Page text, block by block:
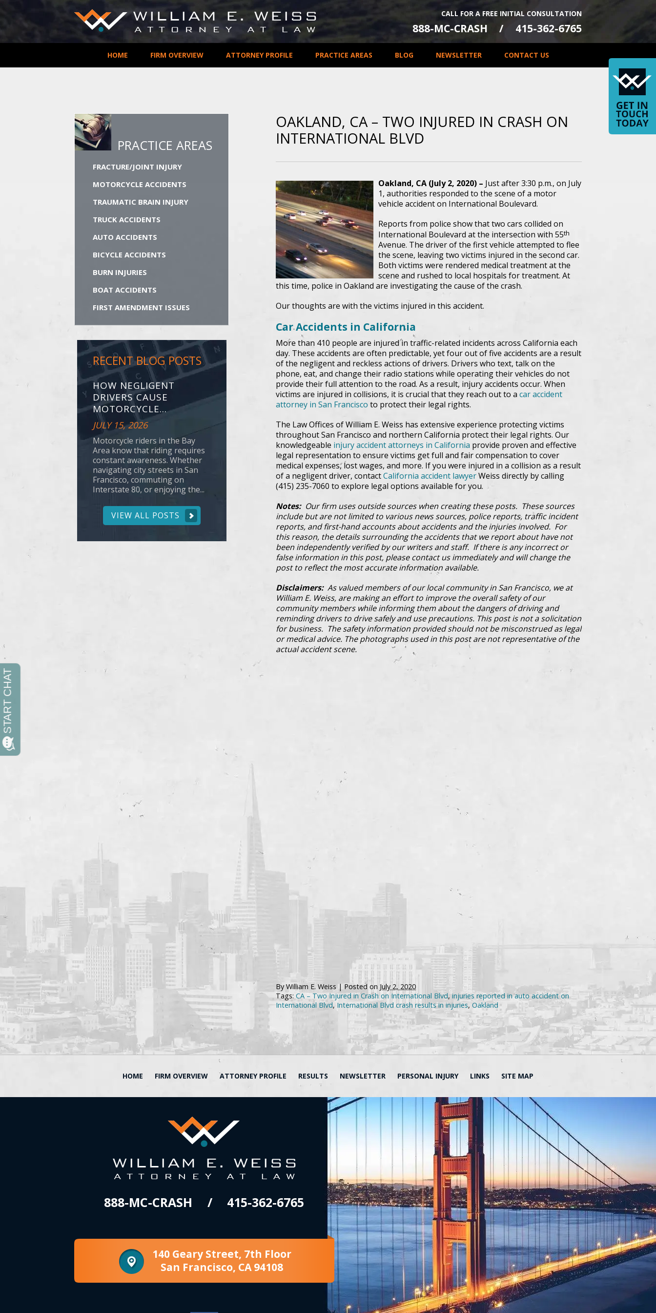
CALL FOR A FREE INITIAL CONSULTATION
888-MC-CRASH 415-362-6765
HOME FIRM OVERVIEW ATTORNEY PROFILE PRACTICE AREAS BLOG NEWSLETTER CONTACT US
OAKLAND, CA – TWO INJURED IN CRASH ON
INTERNATIONAL BLVD
Oakland, CA (July 2, 2020) – Just after 3:30 p.m., on July
1, authorities responded to the scene of a motor
vehicle accident on International Boulevard.
Reports from police show that two cars collided on
International Boulevard at the intersection with 55th
Avenue. The driver of the first vehicle attempted to flee
the scene, leaving two victims injured in the second car.
Both victims were rendered medical treatment at the
scene and rushed to local hospitals for treatment. At
this time, police in Oakland are investigating the cause of the crash.
Our thoughts are with the victims injured in this accident.
Car Accidents in California
More than 410 people are injured in traffic-related incidents across California each
day. These accidents are often predictable, yet four out of five accidents are a result
of the negligent and reckless actions of drivers. Drivers who text, talk on the
phone, eat, and change their radio stations while operating their vehicles do not
provide their full attention to the road. As a result, injury accidents occur. When
victims are injured in collisions, it is crucial that they reach out to a car accident
attorney in San Francisco to protect their legal rights.
The Law Offices of William E. Weiss has extensive experience protecting victims
throughout San Francisco and northern California protect their legal rights. Our
knowledgeable injury accident attorneys in California provide proven and effective
legal representation to ensure victims get full and fair compensation to cover
medical expenses, lost wages, and more. If you were injured in a collision as a result
of a negligent driver, contactCalifornia accident lawyerWeiss directly by calling
(415) 235-7060 to explore legal options available for you.
Notes: Our firm uses outside sources when creating these posts. These sources
include but are not limited to various news sources, police reports, traffic incident
reports, and first-hand accounts about accidents and the injuries involved. For
this reason, the details surrounding the accidents that we report about have not
been independently verified by our writers and staff. If there is any incorrect or
false information in this post, please contact us immediately and will change the
post to reflect the most accurate information available.
Disclaimers: As valued members of our local community in San Francisco, we at
William E. Weiss, are making an effort to improve the overall safety of our
community members while informing them about the dangers of driving and
reminding drivers to drive safely and use precautions. This post is not a solicitation
for business. The safety information provided should not be misconstrued as legal
or medical advice. The photographs used in this post are not representative of the
actual accident scene.
ByWilliam E. Weiss | Posted on July 2, 2020
Tags: CA – Two Injured in Crash on International Blvd,injuries reported in auto accident on
International Blvd, International Blvd crash results in injuries, Oakland
PRACTICE AREAS
FRACTURE/JOINT INJURY
MOTORCYCLE ACCIDENTS
TRAUMATIC BRAIN INJURY
TRUCK ACCIDENTS
AUTO ACCIDENTS
BICYCLE ACCIDENTS
BURN INJURIES
BOAT ACCIDENTS
FIRST AMENDMENT ISSUES
RECENT BLOG POSTS
HOW NEGLIGENT
DRIVERS CAUSE
MOTORCYCLE...
JULY 15, 2026
Motorcycle riders in the Bay
Area know that riding requires
constant awareness. Whether
navigating city streets in San
Francisco, commuting on
Interstate 80, or enjoying the...
VIEW ALL POSTS
HOME FIRM OVERVIEW ATTORNEY PROFILE RESULTS NEWSLETTER PERSONAL INJURY LINKS SITE MAP
888-MC-CRASH 415-362-6765
140 Geary Street, 7th Floor
San Francisco, CA 94108